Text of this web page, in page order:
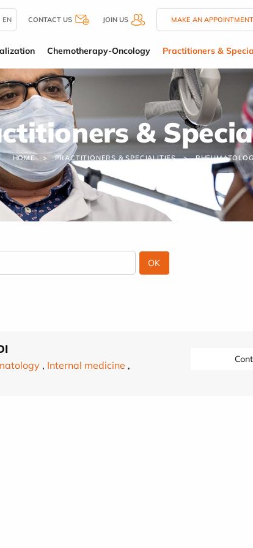
EN CONTACT US JOIN US MAKE AN APPOINTMENT
Chemotherapy-Oncology Practitioners &
&
HOME PRACTITIONERS & SPECIALITIES
, Internal medicine ,